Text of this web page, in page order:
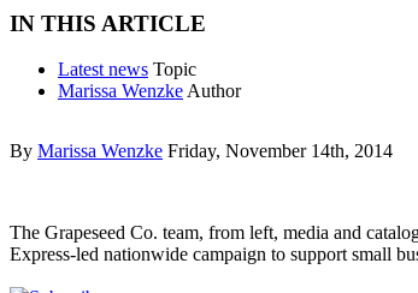
IN THIS ARTICLE
Latest news Topic
Marissa Wenzke Author
By Marissa Wenzke Friday, November 14th, 2014
The Grapeseed Co. team, from left, media and
Express-led nationwide campaign to support small